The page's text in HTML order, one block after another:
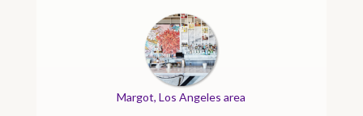
Margot, Los Angeles area